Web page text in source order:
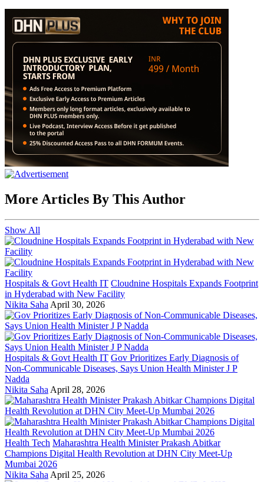
More Articles By This Author
Show All
Hospitals & Govt Health IT Cloudnine Hospitals Expands Footprint
in Hyderabad with New Facility
Nikita Saha April 30, 2026
Hospitals & Govt Health IT Gov Prioritizes Early Diagnosis of
Non-Communicable Diseases, Says Union Health Minister J P
Nadda
Nikita Saha April 28, 2026
Health Tech Maharashtra Health Minister Prakash Abitkar
Champions Digital Health Revolution at DHN City Meet-Up
Mumbai 2026
Nikita Saha April 25, 2026